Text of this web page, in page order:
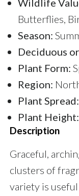
Butterflies,
Season:
Deciduous
Plant Form:
Region:
Plant Spread:
Plant Height:
Description
Graceful,
clusters of
variety is